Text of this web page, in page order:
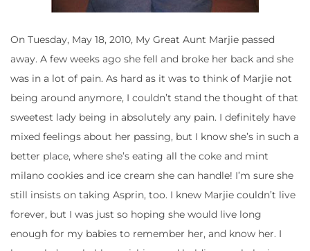
On Tuesday, May 18, 2010, My Great Aunt Marjie passed
away. A few weeks ago she fell and broke her back and she
was in a lot of pain. As hard as it was to think of Marjie not
being around anymore, I couldn’t stand the thought of that
sweetest lady being in absolutely any pain. I definitely have
mixed feelings about her passing, but I know she’s in such a
better place, where she’s eating all the coke and mint
milano cookies and ice cream she can handle! I’m sure she
still insists on taking Asprin, too. I knew Marjie couldn’t live
forever, but I was just so hoping she would live long
enough for my babies to remember her, and know her. I